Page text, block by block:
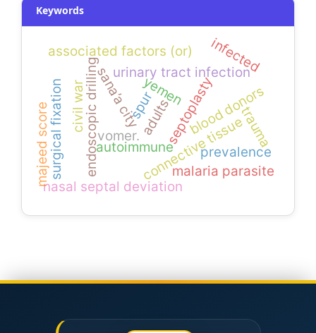
Keywords
autoimmuneconnective tissue
endoscopic drilling septoplasty
nasal septal deviation
spur
vomer.
urinary tract infection
associated factors (or)
sana’a cityyemen
malaria parasite
blood donors
prevalence
infected
civil war adults
surgical fixation trauma
majeed score